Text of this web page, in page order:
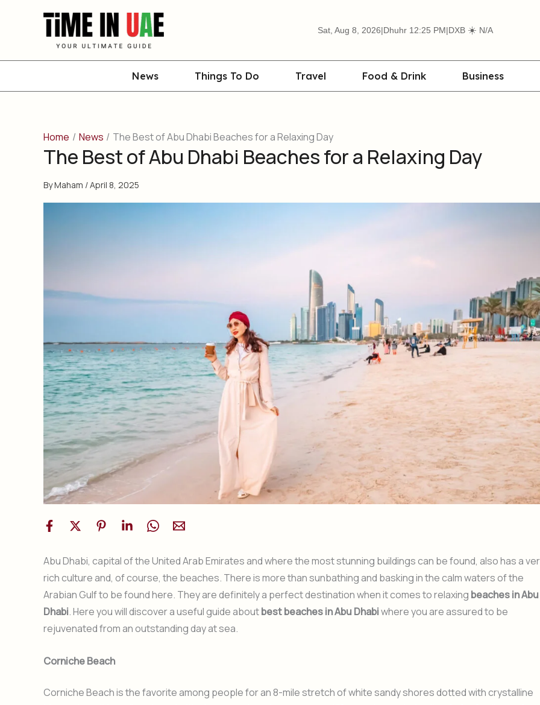
Sat, Aug 8, 2026|Dhuhr 12:25 PM|DXB ☀️ N/A
News Things To Do Travel Food & Drink Business
Home News The Best of Abu Dhabi Beaches for a Relaxing Day
The Best of Abu Dhabi Beaches for a Relaxing Day
ByMaham /April 8, 2025
Abu Dhabi, capital of the United Arab Emirates and where the most stunning buildings can be found, also has a
rich culture and, of course, the beaches. There is more than sunbathing and basking in the calm waters of the
Arabian Gulf to be found here. They are definitely a perfect destination when it comes to relaxing beaches in Abu
Dhabi. Here you will discover a useful guide aboutbest beaches in Abu Dhabiwhere you are assured to be
rejuvenated from an outstanding day at sea.
Corniche Beach
Corniche Beach is the favorite among people for an 8-mile stretch of white sandy shores dotted with crystalline